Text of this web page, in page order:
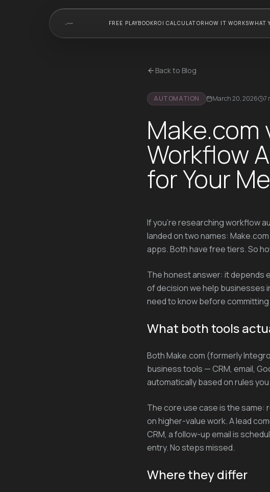
FREE PLAYBOOKROI CALCULATOR HOW IT WORKSWHAT
Back to Blog
AUTOMATION March 20, 2026 7
Make.com
Workflow
for Your
If you're researching workflow
landed on two names:
apps. Both have free tiers. So
The honest answer: it depends
of decision we help businesses
need to know before
What both tools
Both Make.com (formerly
business tools — CRM, email,
automatically based on rules
The core use case is the
on higher-value work. A lead
CRM, a follow-up email is
entry. No steps missed.
Where they differ